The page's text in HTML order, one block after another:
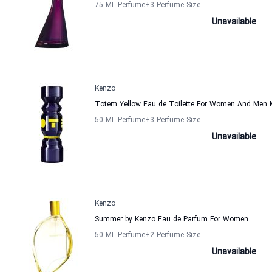
75 ML Perfume+3 Perfume Size
Unavailable
Kenzo
Totem Yellow Eau de Toilette For Women And Men
50 ML Perfume+3 Perfume Size
Unavailable
Kenzo
Summer by Kenzo Eau de Parfum For Women
50 ML Perfume+2 Perfume Size
Unavailable